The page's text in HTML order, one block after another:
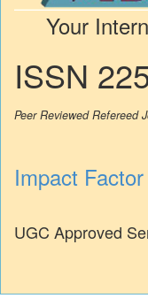
Your
ISSN
Peer Reviewed Refereed
Impact
UGC Approved